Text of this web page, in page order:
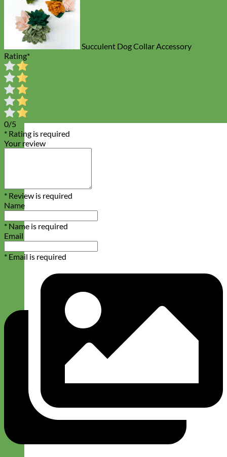
Succulent Dog Collar Accessory
Rating*
0/5
* Rating is required
Your review
* Review is required
Name
* Name is required
Email
* Email is required